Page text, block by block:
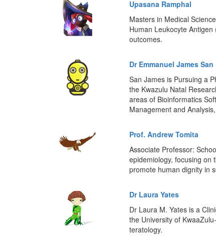
Upasana Ramphal
Masters in Medical
Human Leukocyte
outcomes.
Dr Emmanuel James San
San James is Pursuing a
the Kwazulu Natal
areas of Bioinformatics
Management and
Prof. Andrew Tomita
Associate Professor:
epidemiology, focusing on
promote human dignity in
Dr Laura Yates
Dr Laura M. Yates is a
the University of
teratology.